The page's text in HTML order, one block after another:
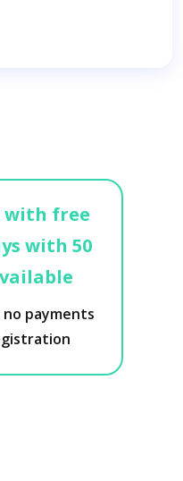
with free
with 50
payments